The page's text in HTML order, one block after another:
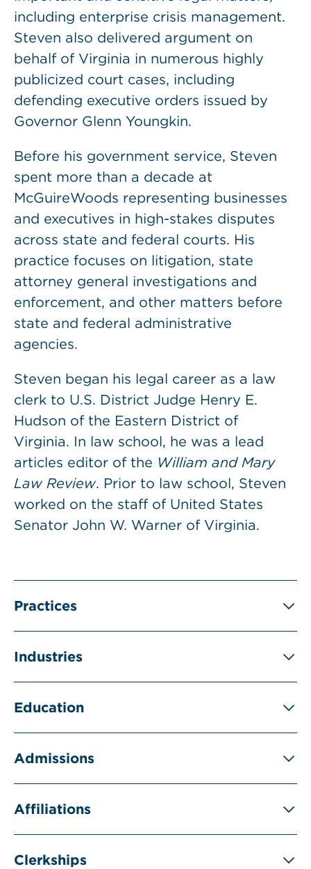
including enterprise crisis management.
Steven also delivered argument on
behalf of Virginia in numerous highly
publicized court cases, including
defending executive orders issued by
Governor Glenn Youngkin.
Before his government service, Steven
spent more than a decade at
McGuireWoods representing businesses
and executives in high-stakes disputes
across state and federal courts. His
practice focuses on litigation, state
attorney general investigations and
enforcement, and other matters before
state and federal administrative
agencies.
Steven began his legal career as a law
clerk to U.S. District Judge Henry E.
Hudson of the Eastern District of
Virginia. In law school, he was a lead
articles editor of the William and Mary
Law Review. Prior to law school, Steven
worked on the staff of United States
Senator John W. Warner of Virginia.
Practices
Industries
Education
Admissions
Affiliations
Clerkships